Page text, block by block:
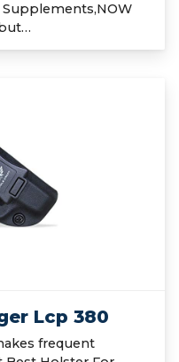
Supplements,NOW
Lcp 380
frequent